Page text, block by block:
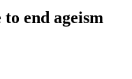
end ageism